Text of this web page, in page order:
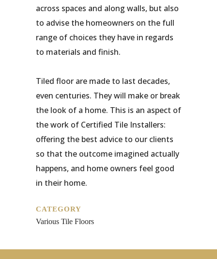
across spaces and along walls, but also
to advise the homeowners on the full
range of choices they have in regards
to materials and finish.
Tiled floor are made to last decades,
even centuries. They will make or break
the look of a home. This is an aspect of
the work of Certified Tile Installers:
offering the best advice to our clients
so that the outcome imagined actually
happens, and home owners feel good
in their home.
CATEGORY
Various Tile Floors